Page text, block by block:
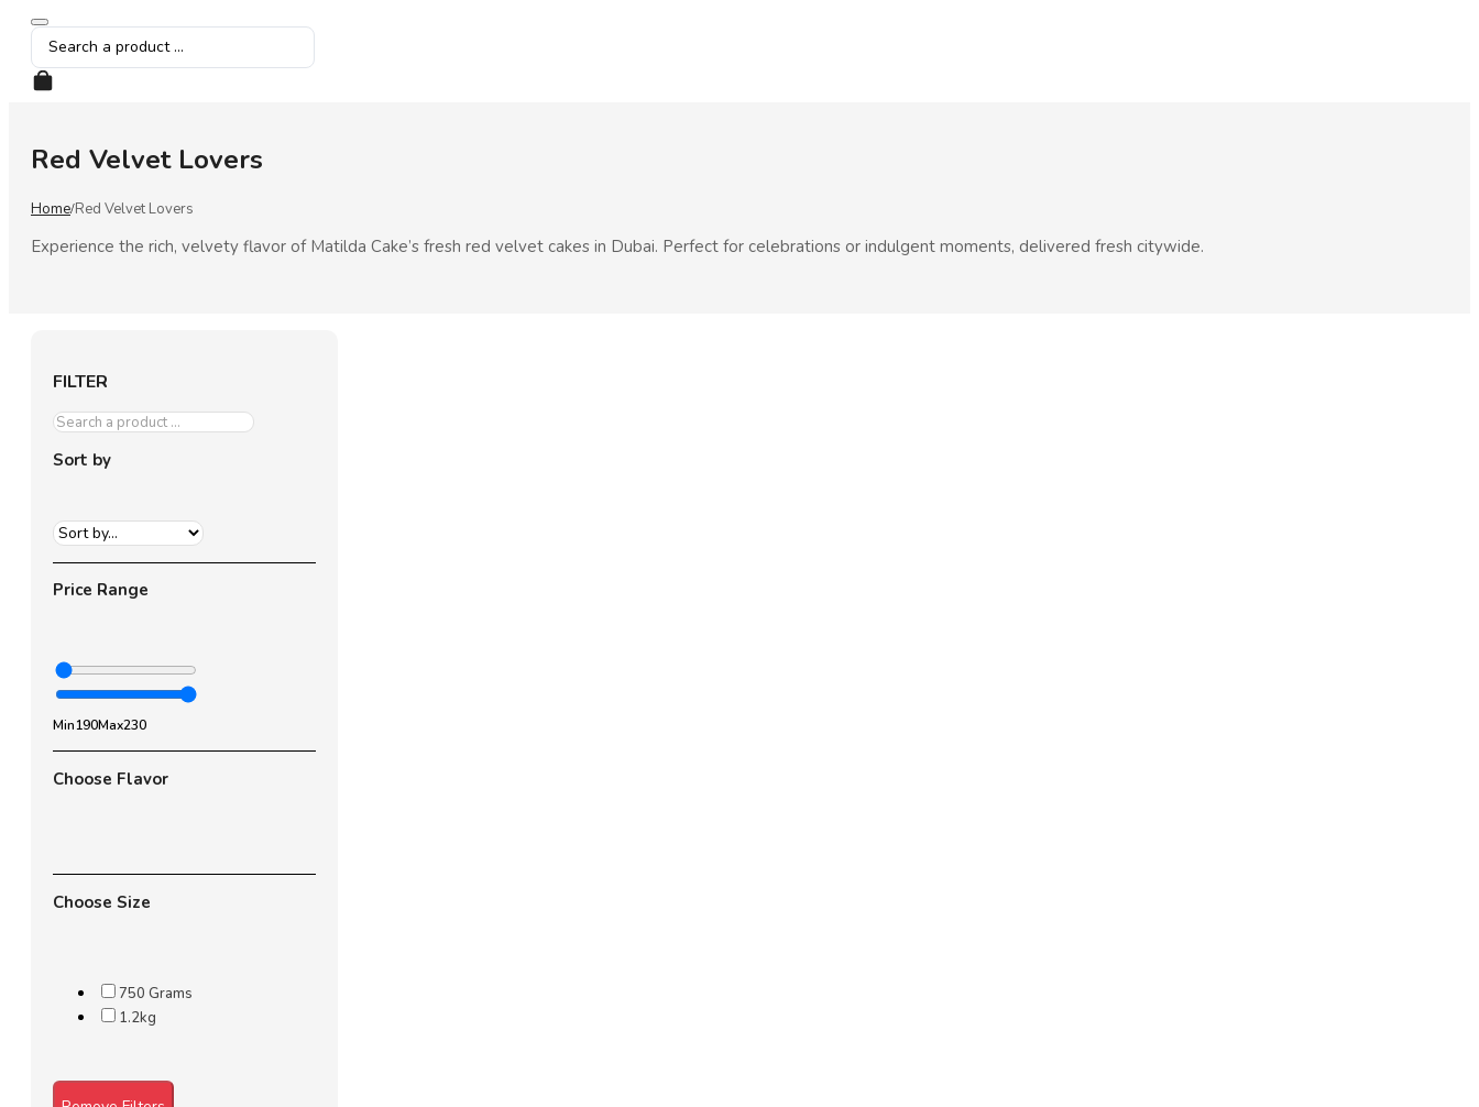
Search
...
Red Velvet Lovers
Home/Red Velvet Lovers
Experience the rich, velvety flavor of Matilda Cake’s fresh red velvet cakes in Dubai. Perfect for celebrations or indulgent moments, delivered fresh citywide.
FILTER
Sort by
Price Range
Min190Max230
Choose Flavor
Choose Size
750 Grams
1.2kg